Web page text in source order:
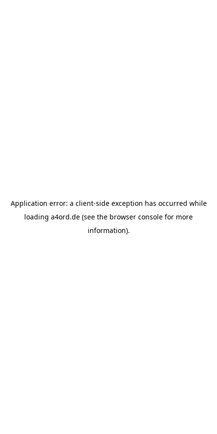
Application error: a client-side exception has occurred while
loading a4ord.de (see the browser console for more
information).